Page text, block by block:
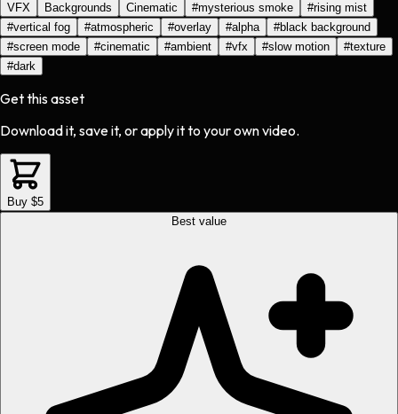
VFX Backgrounds Cinematic #mysterious smoke #rising mist
#vertical fog #atmospheric #overlay #alpha #black background
#screen mode #cinematic #ambient #vfx #slow motion #texture
#dark
Get this asset
Download it, save it, or apply it to your own video.
Buy $5
Best value